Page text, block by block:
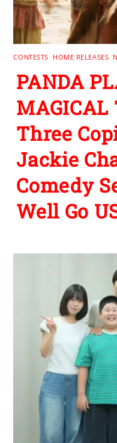
CONTESTS HOME RELEASES
PANDA
MAGICAL
Three
Jackie
Comedy
Well Go